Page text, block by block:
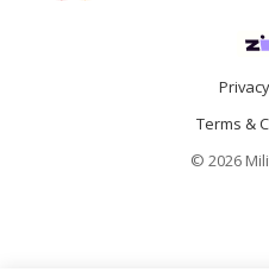
Terms &
© 2026